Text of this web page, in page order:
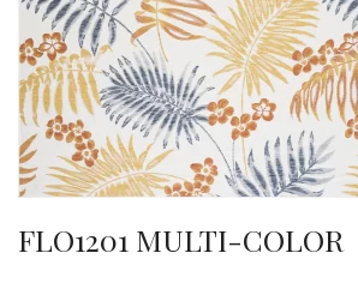
FLO1201 MULTI-COLOR